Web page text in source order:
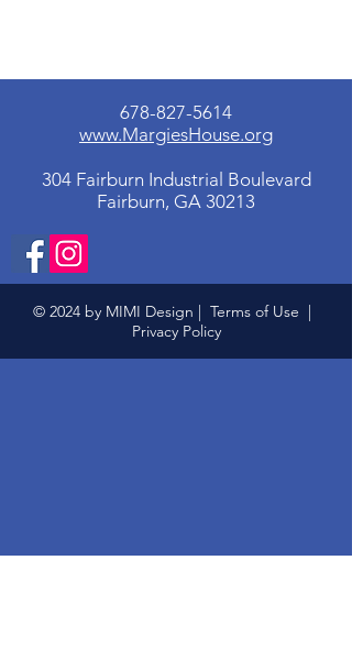
678-827-5614
www.MargiesHouse.org
304 Fairburn Industrial Boulevard
Fairburn, GA 30213
© 2024 by MIMI Design | Terms of Use |
Privacy Policy